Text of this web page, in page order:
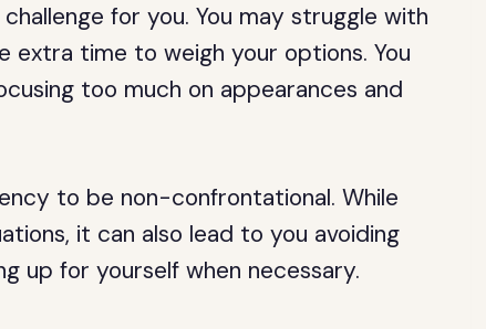
for you. You may struggle with
extra time to weigh your options. You
too much on appearances and
to be non-confrontational. While
it can also lead to you avoiding
up for yourself when necessary.